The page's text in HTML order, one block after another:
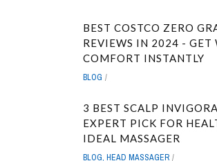
BEST COSTCO ZERO
REVIEWS IN 2024 - GET
COMFORT INSTANTLY
BLOG
3 BEST SCALP
EXPERT PICK FOR
IDEAL MASSAGER
BLOG, HEAD MASSAGER